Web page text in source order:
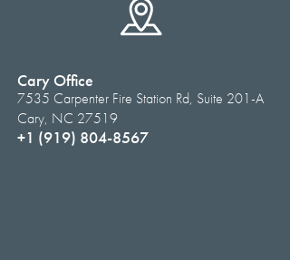
Cary Office
7535 Carpenter Fire Station Rd, Suite 201-A
Cary, NC 27519
+1 (919) 804-8567